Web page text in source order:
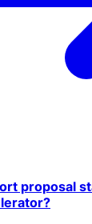
proposal